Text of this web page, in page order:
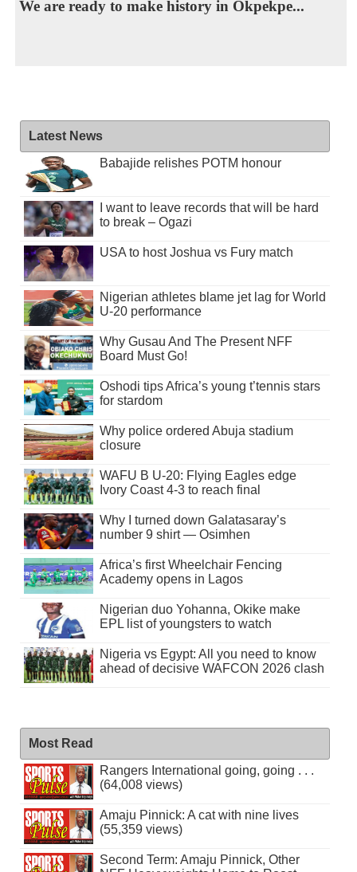
We are ready to make history in Okpekpe...
Latest News
Babajide relishes POTM honour
I want to leave records that will be hard
to break – Ogazi
USA to host Joshua vs Fury match
Nigerian athletes blame jet lag for World
U-20 performance
Why Gusau And The Present NFF
Board Must Go!
Oshodi tips Africa’s young t’tennis stars
for stardom
Why police ordered Abuja stadium
closure
WAFU B U-20: Flying Eagles edge
Ivory Coast 4-3 to reach final
Why I turned down Galatasaray’s
number 9 shirt — Osimhen
Africa’s first Wheelchair Fencing
Academy opens in Lagos
Nigerian duo Yohanna, Okike make
EPL list of youngsters to watch
Nigeria vs Egypt: All you need to know
ahead of decisive WAFCON 2026 clash
Most Read
Rangers International going, going . . .
(64,008 views)
Amaju Pinnick: A cat with nine lives
(55,359 views)
Second Term: Amaju Pinnick, Other